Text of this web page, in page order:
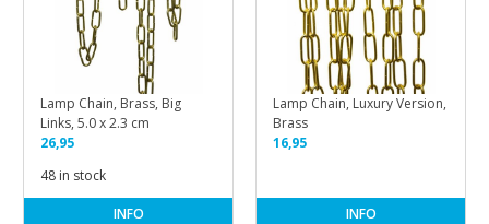
Lamp Chain, Brass, Big
Links, 5.0 x 2.3 cm
26,95
48 in stock
INFO
Lamp Chain, Luxury Version,
Brass
16,95
INFO